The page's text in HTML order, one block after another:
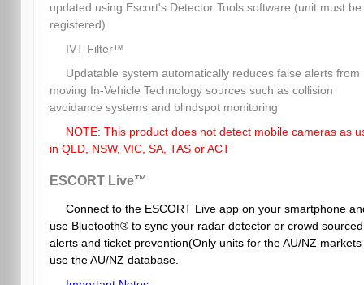
updated using Escort's Detector Tools software (unit must be
registered)
IVT Filter™
Updatable system automatically reduces false alerts from
moving In-Vehicle Technology sources such as collision
avoidance systems and blindspot monitoring
NOTE: This product does not detect mobile cameras as
in QLD, NSW, VIC, SA, TAS or ACT
ESCORT Live™
Connect to the ESCORT Live app on your smartphone
use Bluetooth® to sync your radar detector or crowd sourced
alerts and ticket prevention(Only units for the AU/NZ markets
use the AU/NZ database.